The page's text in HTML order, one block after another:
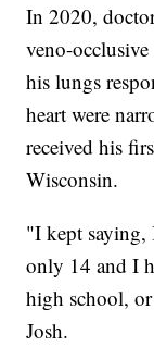
In 2020,
veno-
his lungs
heart were
received his
Wisconsin.
"I kept saying,
only 14 and I
high school,
Josh.